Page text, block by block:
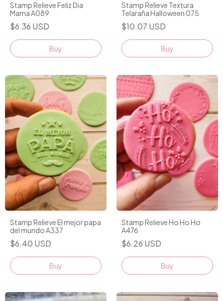
Stamp Relieve Feliz Dia
Mama A089
$6.36 USD
Stamp Relieve Textura
Telaraña Halloween 075
$10.07 USD
Stamp Relieve El mejor papa
del mundo A337
$6.40 USD
Stamp Relieve Ho Ho Ho
A476
$6.26 USD